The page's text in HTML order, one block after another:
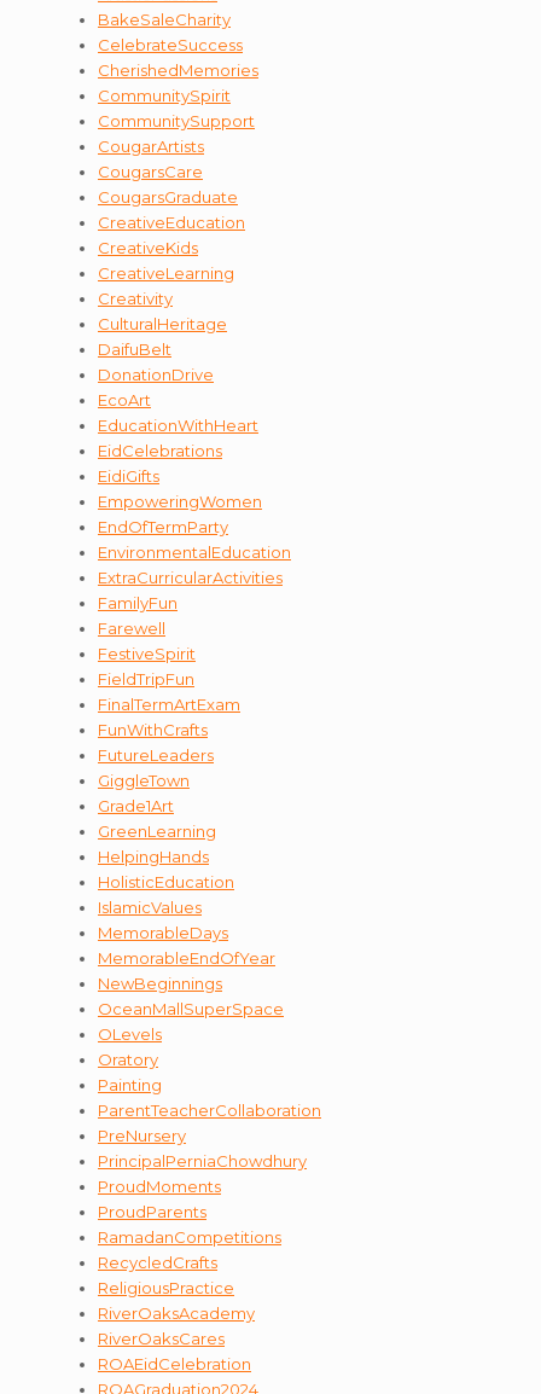
BakeSaleCharity
CelebrateSuccess
CherishedMemories
CommunitySpirit
CommunitySupport
CougarArtists
CougarsCare
CougarsGraduate
CreativeEducation
CreativeKids
CreativeLearning
Creativity
CulturalHeritage
DaifuBelt
DonationDrive
EcoArt
EducationWithHeart
EidCelebrations
EidiGifts
EmpoweringWomen
EndOfTermParty
EnvironmentalEducation
ExtraCurricularActivities
FamilyFun
Farewell
FestiveSpirit
FieldTripFun
FinalTermArtExam
FunWithCrafts
FutureLeaders
GiggleTown
Grade1Art
GreenLearning
HelpingHands
HolisticEducation
IslamicValues
MemorableDays
MemorableEndOfYear
NewBeginnings
OceanMallSuperSpace
OLevels
Oratory
Painting
ParentTeacherCollaboration
PreNursery
PrincipalPerniaChowdhury
ProudMoments
ProudParents
RamadanCompetitions
RecycledCrafts
ReligiousPractice
RiverOaksAcademy
RiverOaksCares
ROAEidCelebration
ROAGraduation2024